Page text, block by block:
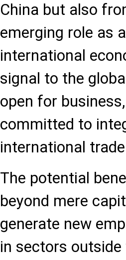
China but also
emerging role as
international
signal to the
open for
committed to
international
The potential
beyond mere
generate new
in sectors